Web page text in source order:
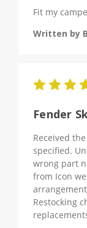
Fit my
Written by
Fender
Received
specified.
wrong part
from Icon
Restocking